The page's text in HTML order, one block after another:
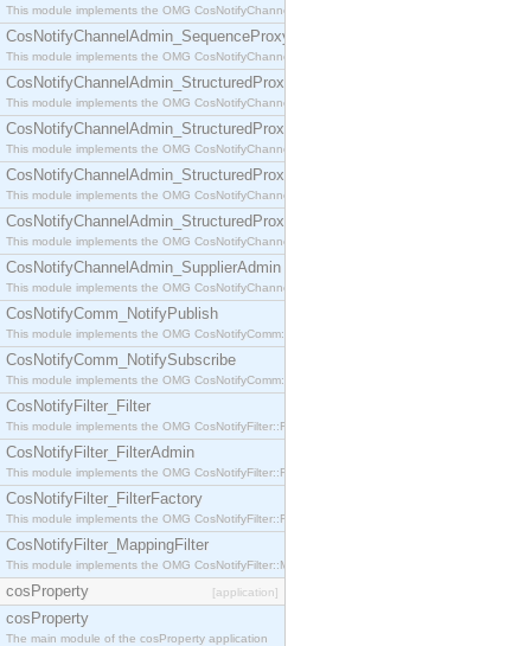
This module implements the OMG CosNotifyChannelAdmin::SequenceProxyPushConsumer
CosNotifyChannelAdmin_SequenceProxyPushSupplier
This module implements the OMG CosNotifyChannelAdmin::SequenceProxyPushSupplier
CosNotifyChannelAdmin_StructuredProxyPullConsumer
This module implements the OMG CosNotifyChannelAdmin::StructuredProxyPullConsumer
CosNotifyChannelAdmin_StructuredProxyPullSupplier
This module implements the OMG CosNotifyChannelAdmin::StructuredProxyPullSupplier
CosNotifyChannelAdmin_StructuredProxyPushConsumer
This module implements the OMG CosNotifyChannelAdmin::StructuredProxyPushConsumer
CosNotifyChannelAdmin_StructuredProxyPushSupplier
This module implements the OMG CosNotifyChannelAdmin::StructuredProxyPushSupplier
CosNotifyChannelAdmin_SupplierAdmin
This module implements the OMG CosNotifyChannelAdmin::SupplierAdmin interface.
CosNotifyComm_NotifyPublish
This module implements the OMG CosNotifyComm::NotifyPublish interface.
CosNotifyComm_NotifySubscribe
This module implements the OMG CosNotifyComm::NotifySubscribe interface.
CosNotifyFilter_Filter
This module implements the OMG CosNotifyFilter::Filter interface.
CosNotifyFilter_FilterAdmin
This module implements the OMG CosNotifyFilter::FilterAdmin interface.
CosNotifyFilter_FilterFactory
This module implements the OMG CosNotifyFilter::FilterFactory interface.
CosNotifyFilter_MappingFilter
This module implements the OMG CosNotifyFilter::MappingFilter interface.
cosProperty [application]
cosProperty
The main module of the cosProperty application